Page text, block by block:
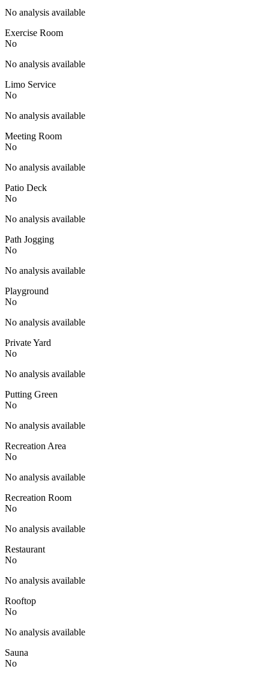
No analysis available
Exercise Room
No
No analysis available
Limo Service
No
No analysis available
Meeting Room
No
No analysis available
Patio Deck
No
No analysis available
Path Jogging
No
No analysis available
Playground
No
No analysis available
Private Yard
No
No analysis available
Putting Green
No
No analysis available
Recreation Area
No
No analysis available
Recreation Room
No
No analysis available
Restaurant
No
No analysis available
Rooftop
No
No analysis available
Sauna
No